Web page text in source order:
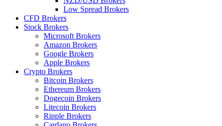
Low Spread Brokers
CFD Brokers
Stock Brokers
Microsoft Brokers
Amazon Brokers
Google Brokers
Apple Brokers
Crypto Brokers
Bitcoin Brokers
Ethereum Brokers
Dogecoin Brokers
Litecoin Brokers
Ripple Brokers